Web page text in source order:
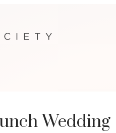
Wedding